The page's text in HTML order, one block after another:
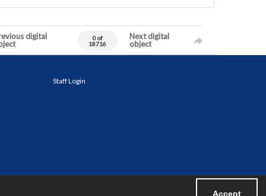
Accept
digital
0 of
18716
Next digital
object
Staff Login